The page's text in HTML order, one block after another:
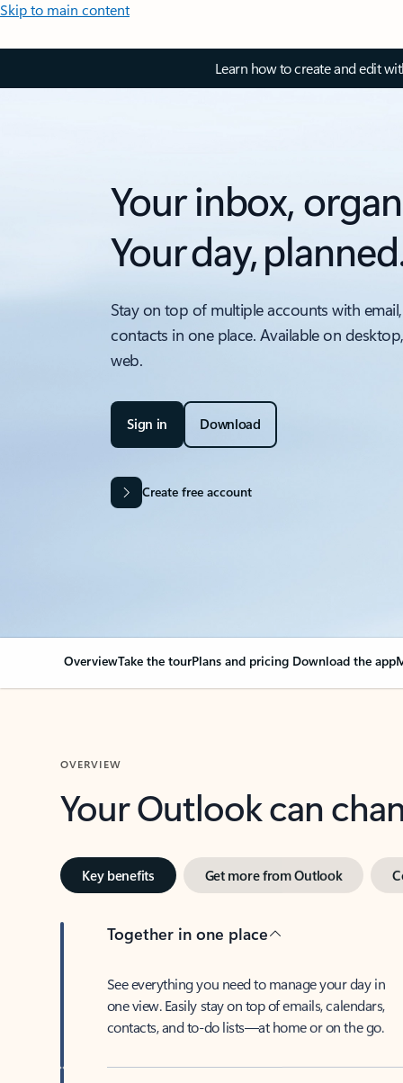
Skip to main content
Learn how to create and edit
Your inbox,
Your day,
Stay on top of multiple accounts with
contacts in one place. Available on
web.
Sign in Download
Create free account
OverviewTake the tourPlans and pricing Download the app
OVERVIEW
Your Outlook can
Key benefits Get more from Outlook
Together in one place
See everything you need to manage your day in
one view. Easily stay on top of emails, calendars,
contacts, and to-do lists—at home or on the go.